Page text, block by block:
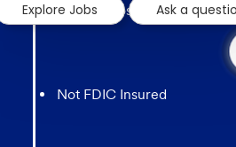
Not a deposit
Not FDIC Insured
Explore Jobs
Ask a